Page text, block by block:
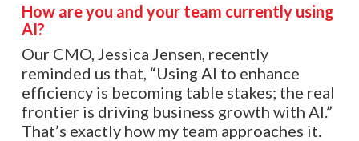
How are you and your team currently using
AI?
Our CMO, Jessica Jensen, recently
reminded us that, “Using AI to enhance
efficiency is becoming table stakes; the real
frontier is driving business growth with AI.”
That’s exactly how my team approaches it.